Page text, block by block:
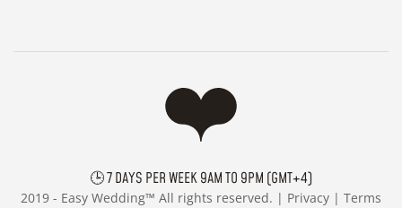
🕒 7 DAYS PER WEEK 9AM TO 9PM (GMT+4)
2019 - Easy Wedding™ All rights reserved. | Privacy | Terms